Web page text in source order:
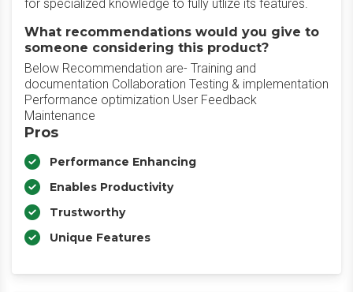
for specialized knowledge to fully utlize its features.
What recommendations would you give to
someone considering this product?
Below Recommendation are- Training and
documentation Collaboration Testing & implementation
Performance optimization User Feedback
Maintenance
Pros
Performance Enhancing
Enables Productivity
Trustworthy
Unique Features